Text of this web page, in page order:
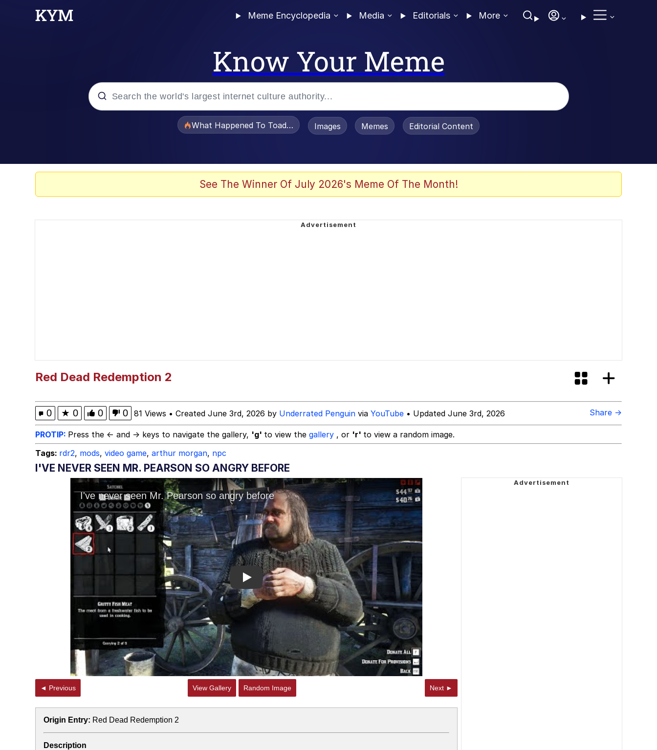
Meme Encyclopedia Media Editorials More
Know Your Meme
What Happened To Toadsworth / Toadsworth Is Dead
Images Memes Editorial Content
See The Winner Of July 2026's Meme Of The Month!
Red Dead Redemption 2
0 ★ 0 0 0 81 Views • Created June 3rd, 2026 by Underrated Penguin via YouTube • Updated June 3rd, 2026 Share →
PROTIP: Press the ← and → keys to navigate the gallery, 'g' to view the gallery , or 'r' to view a random image.
Tags: rdr2, mods, video game, arthur morgan, npc
I'VE NEVER SEEN MR. PEARSON SO ANGRY BEFORE
Play
◄ Previous View Gallery Random Image Next ►
Origin Entry: Red Dead Redemption 2
Description